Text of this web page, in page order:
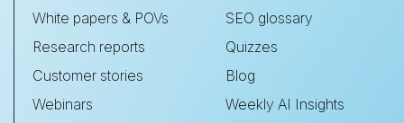
White papers & POVs
Research reports
Customer stories
Webinars
SEO glossary
Quizzes
Blog
Weekly AI Insights